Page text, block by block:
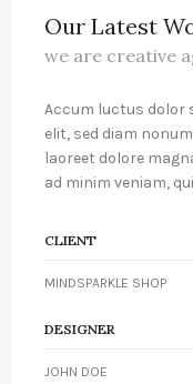
Our Latest
we are creative
Accum luctus dolor
elit, sed diam
laoreet dolore
ad minim veniam,
CLIENT
MINDSPARKLE SHOP
DESIGNER
JOHN DOE